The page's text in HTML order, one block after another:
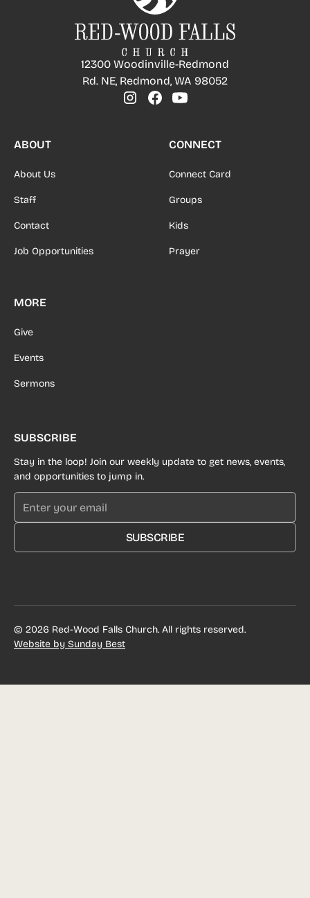
12300 Woodinville-Redmond
Rd. NE, Redmond, WA 98052
ABOUT
About Us
Staff
Contact
Job Opportunities
CONNECT
Connect Card
Groups
Kids
Prayer
MORE
Give
Events
Sermons
SUBSCRIBE
Stay in the loop! Join our weekly update to get news, events,
and opportunities to jump in.
SUBSCRIBE
© 2026 Red-Wood Falls Church. All rights reserved.
Website by Sunday Best